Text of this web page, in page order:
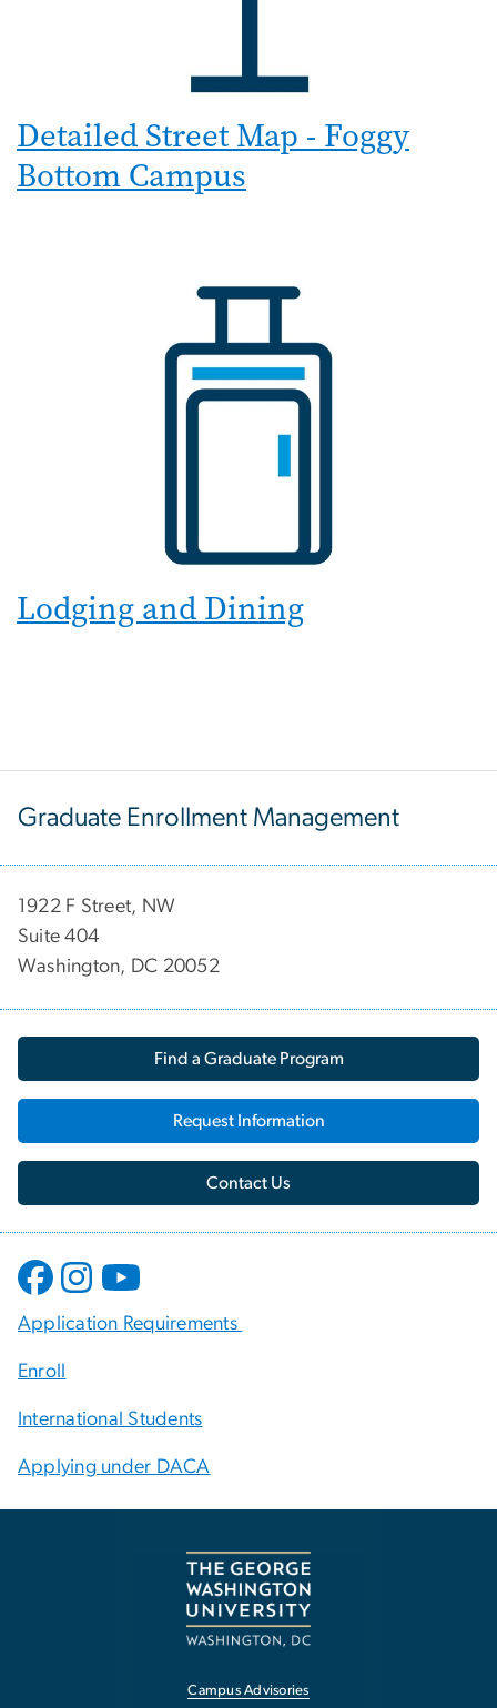
Detailed Street Map - Foggy
Bottom Campus
Lodging and Dining
Graduate Enrollment Management
1922 F Street, NW
Suite 404
Washington, DC 20052
Find a Graduate Program
Request Information
Contact Us
Application Requirements
Enroll
International Students
Applying under DACA
Campus Advisories